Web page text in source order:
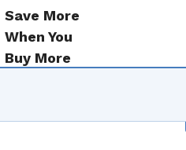
Save More
When You
Buy More